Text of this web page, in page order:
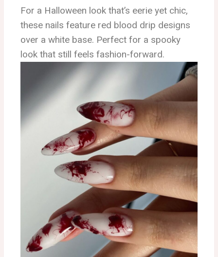
For a Halloween look that’s eerie yet chic,
these nails feature red blood drip designs
over a white base. Perfect for a spooky
look that still feels fashion-forward.